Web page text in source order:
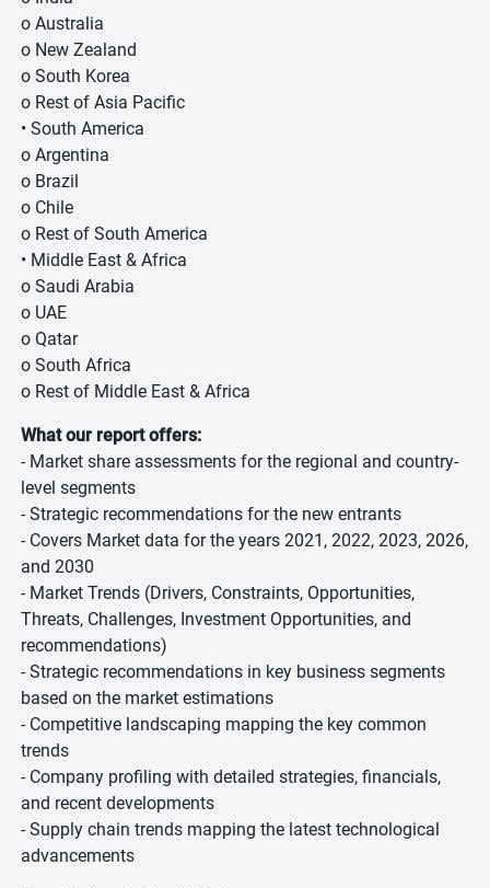
o Australia
o New Zealand
o South Korea
o Rest of Asia Pacific
• South America
o Argentina
o Brazil
o Chile
o Rest of South America
• Middle East & Africa
o Saudi Arabia
o UAE
o Qatar
o South Africa
o Rest of Middle East & Africa
What our report offers:
- Market share assessments for the regional and country-
level segments
- Strategic recommendations for the new entrants
- Covers Market data for the years 2021, 2022, 2023, 2026,
and 2030
- Market Trends (Drivers, Constraints, Opportunities,
Threats, Challenges, Investment Opportunities, and
recommendations)
- Strategic recommendations in key business segments
based on the market estimations
- Competitive landscaping mapping the key common
trends
- Company profiling with detailed strategies, financials,
and recent developments
- Supply chain trends mapping the latest technological
advancements